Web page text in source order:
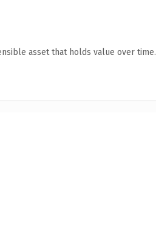
asset that holds value over time.